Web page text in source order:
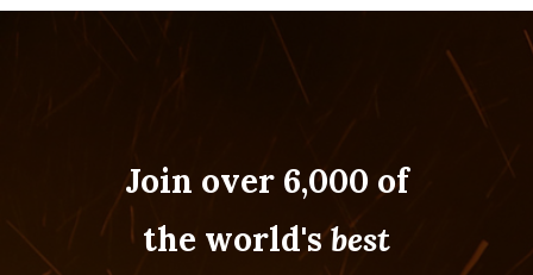
Join over 6,000 of
the world'sbest